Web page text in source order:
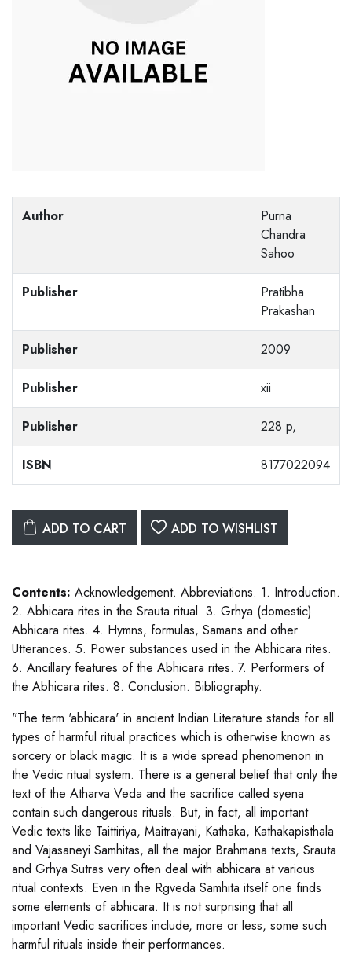
Author
Purna
Chandra
Sahoo
Publisher
Pratibha
Prakashan
Publisher 2009
Publisher xii
Publisher 228 p,
ISBN 8177022094
ADD TO CART ADD TO WISHLIST
Contents: Acknowledgement. Abbreviations. 1. Introduction.
2. Abhicara rites in the Srauta ritual. 3. Grhya (domestic)
Abhicara rites. 4. Hymns, formulas, Samans and other
Utterances. 5. Power substances used in the Abhicara rites.
6. Ancillary features of the Abhicara rites. 7. Performers of
the Abhicara rites. 8. Conclusion. Bibliography.
"The term 'abhicara' in ancient Indian Literature stands for all
types of harmful ritual practices which is otherwise known as
sorcery or black magic. It is a wide spread phenomenon in
the Vedic ritual system. There is a general belief that only the
text of the Atharva Veda and the sacrifice called syena
contain such dangerous rituals. But, in fact, all important
Vedic texts like Taittiriya, Maitrayani, Kathaka, Kathakapisthala
and Vajasaneyi Samhitas, all the major Brahmana texts, Srauta
and Grhya Sutras very often deal with abhicara at various
ritual contexts. Even in the Rgveda Samhita itself one finds
some elements of abhicara. It is not surprising that all
important Vedic sacrifices include, more or less, some such
harmful rituals inside their performances.